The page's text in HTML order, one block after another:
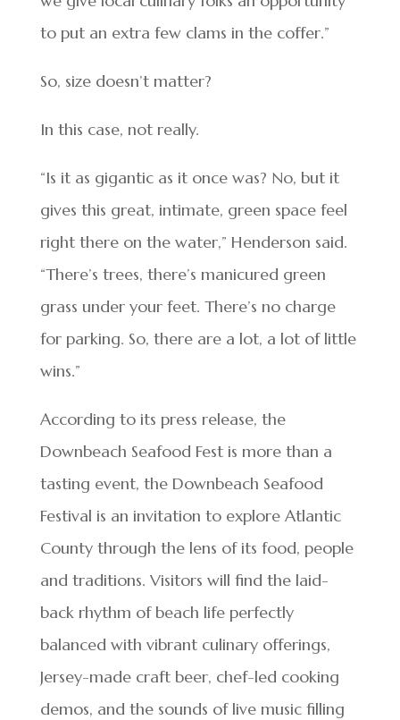
to put an extra few clams in the coffer.”
So, size doesn’t matter?
In this case, not really.
“Is it as gigantic as it once was? No, but it
gives this great, intimate, green space feel
right there on the water,” Henderson said.
“There’s trees, there’s manicured green
grass under your feet. There’s no charge
for parking. So, there are a lot, a lot of little
wins.”
According to its press release, the
Downbeach Seafood Fest is more than a
tasting event, the Downbeach Seafood
Festival is an invitation to explore Atlantic
County through the lens of its food, people
and traditions. Visitors will find the laid-
back rhythm of beach life perfectly
balanced with vibrant culinary offerings,
Jersey-made craft beer, chef-led cooking
demos, and the sounds of live music filling